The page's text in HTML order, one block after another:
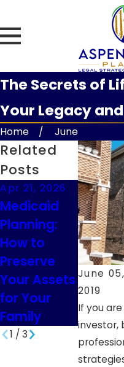
The Secrets of
Your Legacy
Home June
June 05,
2019
If you
investor,
Related
Posts
Apr 21, 2026
Medicaid
Planning:
How to
Preserve
Your Assets
for Your
Family
Feb 9,
ing
Duties
South
Dakota
1 / 3